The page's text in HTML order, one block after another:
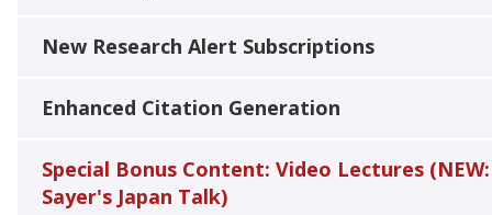
New Research Alert Subscriptions
Enhanced Citation Generation
Special Bonus Content: Video Lectures (NEW:
Sayer's Japan Talk)